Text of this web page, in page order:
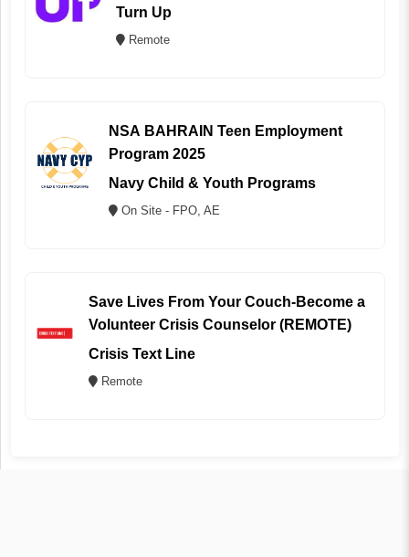
Turn Up
Remote
NSA BAHRAIN Teen Employment
Program 2025
Navy Child & Youth Programs
On Site - FPO, AE
Save Lives From Your Couch-Become a
Volunteer Crisis Counselor (REMOTE)
Crisis Text Line
Remote